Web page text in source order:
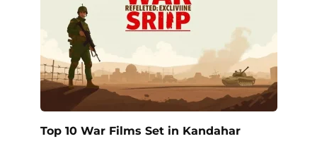
Top 10 War Films Set in Kandahar